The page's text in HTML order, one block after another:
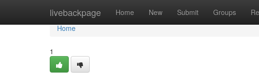
livebackpage Home New Submit Groups
Home
Home
1